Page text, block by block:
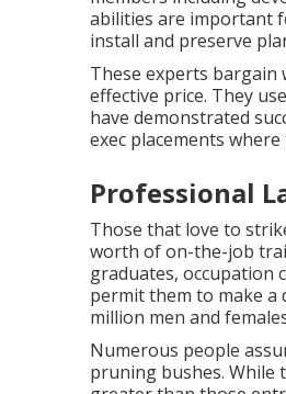
abilities are important
install and preserve
These experts bargain
effective price. They
have demonstrated
exec placements
Professional
Those that love to
worth of on-the-job
graduates, occupation
permit them to make
million men and
Numerous people
pruning bushes. While